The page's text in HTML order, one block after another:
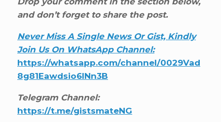
and don’t forget to share the post.
Never Miss A Single News Or Gist, Kindly
Join Us On WhatsApp Channel:
https://whatsapp.com/channel/0029Vad
8g81Eawdsio6INn3B
Telegram Channel:
https://t.me/gistsmateNG